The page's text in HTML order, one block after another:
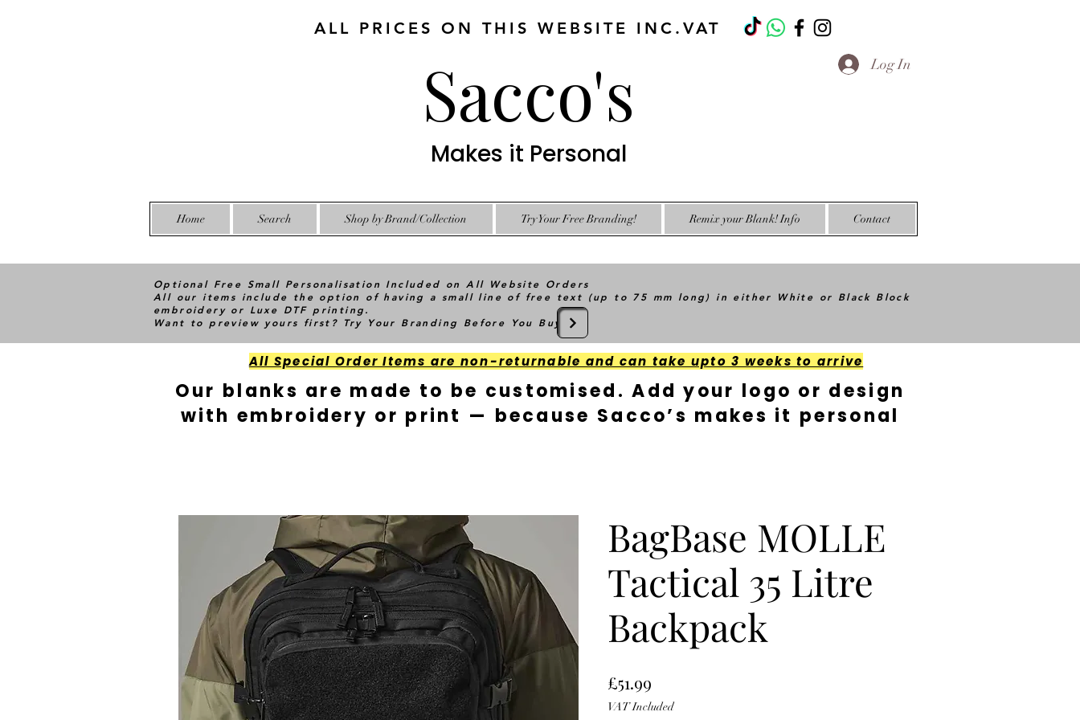
ALL PRICES ON THIS WEBSITE INC.VAT
Sacco's
Makes it Personal
Log In
Home Search Shop by Brand/Collection Try Your Free Branding! Remix your Blank! Info Contact
Optional Free Small Personalisation Included on All Website Orders
All our items include the option of having a small line of free text (up to 75 mm long) in either White or Black Block
embroidery or Luxe DTF printing.
Want to preview yours first? Try Your Branding Before You Buy
All Special Order Items are non-returnable and can take upto 3 weeks to arrive
Our blanks are made to be customised. Add your logo or design
with embroidery or print — because Sacco’s makes it personal
BagBase MOLLE
Tactical 35 Litre
Backpack
£51.99
VAT Included